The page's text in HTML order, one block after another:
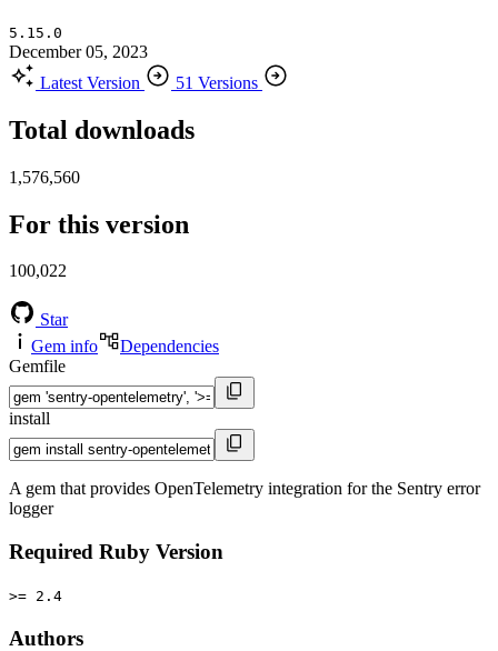
5.15.0
December 05, 2023
Latest Version
51 Versions
Total downloads
1,576,560
For this version
100,022
Star
Gem info
Dependencies
Gemfile
install
A gem that provides OpenTelemetry integration for the Sentry error
logger
Required Ruby Version
>= 2.4
Authors